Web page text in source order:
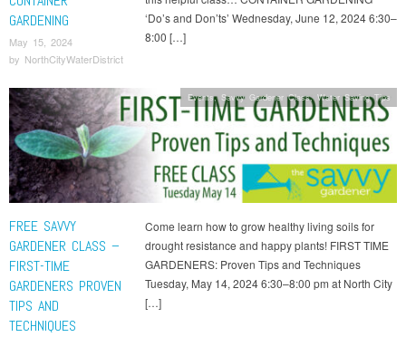
GARDENING
May 15, 2024
by NorthCityWaterDistrict
‘Do’s and Don’ts’ Wednesday, June 12, 2024 6:30–
8:00 […]
FREE SAVVY
GARDENER CLASS –
FIRST-TIME
GARDENERS PROVEN
TIPS AND
TECHNIQUES
Come learn how to grow healthy living soils for
drought resistance and happy plants! FIRST TIME
GARDENERS: Proven Tips and Techniques
Tuesday, May 14, 2024 6:30–8:00 pm at North City
[…]
Events, Savvy Gardener Class, Water Saving Tips